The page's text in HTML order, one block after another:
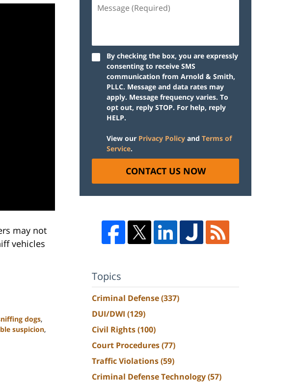
may not
vehicles
dogs,
suspicion,
By checking the box, you are expressly
consenting to receive SMS
communication from Arnold & Smith,
PLLC. Message and data rates may
apply. Message frequency varies. To
opt out, reply STOP. For help, reply
HELP.
View our Privacy Policy and Terms of
Service.
CONTACT US NOW
Topics
Criminal Defense(337)
DUI/DWI (129)
Civil Rights(100)
Court Procedures(77)
Traffic Violations(59)
Criminal Defense Technology(57)